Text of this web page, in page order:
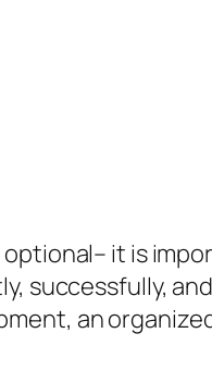
it is
successfully,
an